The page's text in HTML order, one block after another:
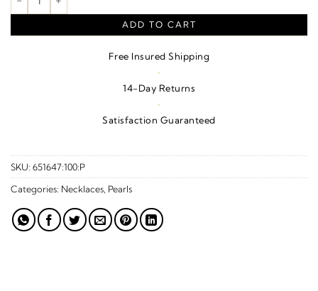
ADD TO CART
Free Insured Shipping
·
14-Day Returns
·
Satisfaction Guaranteed
SKU: 651647:100:P
Categories: Necklaces Pearls